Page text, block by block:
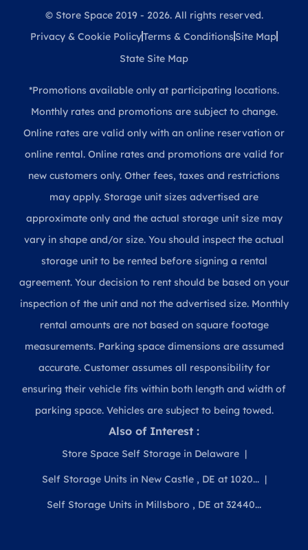
© Store Space 2019 - 2026. All rights reserved.
Privacy & Cookie PolicyTerms & Conditions Site Map
State Site Map
*Promotions available only at participating locations.
Monthly rates and promotions are subject to change.
Online rates are valid only with an online reservation or
online rental. Online rates and promotions are valid for
new customers only. Other fees, taxes and restrictions
may apply. Storage unit sizes advertised are
approximate only and the actual storage unit size may
vary in shape and/or size. You should inspect the actual
storage unit to be rented before signing a rental
agreement. Your decision to rent should be based on your
inspection of the unit and not the advertised size. Monthly
rental amounts are not based on square footage
measurements. Parking space dimensions are assumed
accurate. Customer assumes all responsibility for
ensuring their vehicle fits within both length and width of
parking space. Vehicles are subject to being towed.
Also of Interest :
Store Space Self Storage in Delaware
Self Storage Units in New Castle , DE at 1020...
Self Storage Units in Millsboro , DE at 32440...